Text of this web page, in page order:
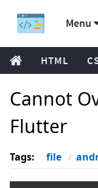
Menu
HTML
Cannot
Flutter
Tags: file